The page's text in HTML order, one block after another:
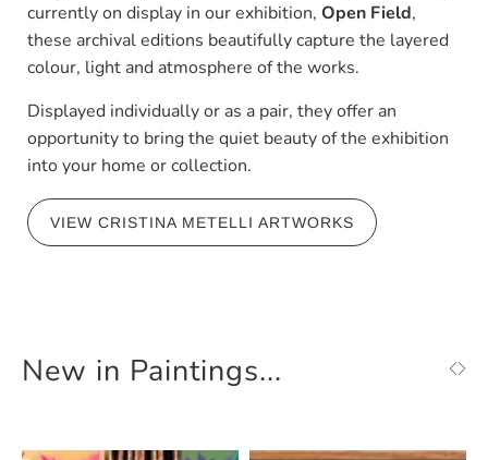
currently on display in our exhibition, Open Field,
these archival editions beautifully capture the layered
colour, light and atmosphere of the works.
Displayed individually or as a pair, they offer an
opportunity to bring the quiet beauty of the exhibition
into your home or collection.
VIEW CRISTINA METELLI ARTWORKS
New in Paintings...